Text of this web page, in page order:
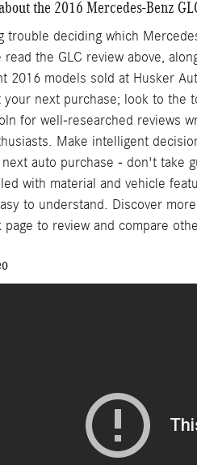
the 2016 Mercedes-Benz
trouble deciding which
the GLC review above,
2016 models sold at Husker
your next purchase; look to the
for well-researched reviews
Make intelligent
auto purchase - don't take
with material and vehicle
to understand. Discover
page to review and compare